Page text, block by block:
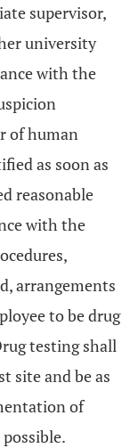
supervisor,
university
with the
of human
as soon as
reasonable
with the
arrangements
to be drug
testing shall
site and be as
of